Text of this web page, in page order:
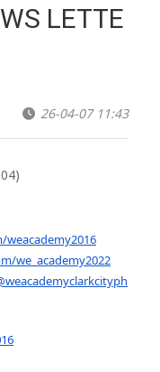
LETTE
26-04-07 11:43
we_academy2022